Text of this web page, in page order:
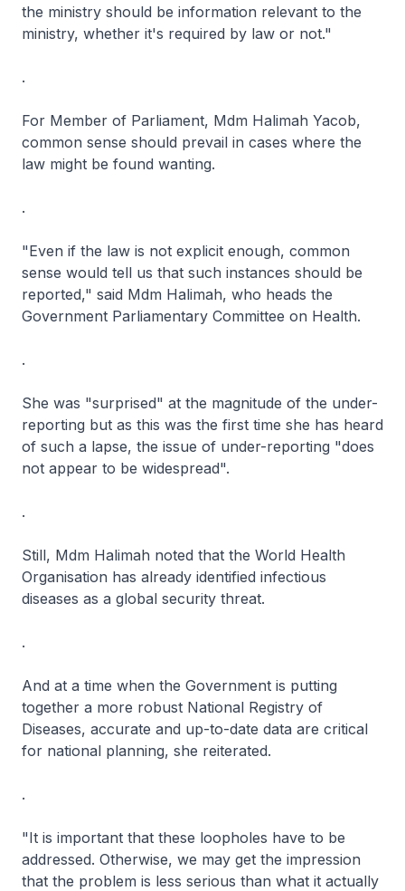
the ministry should be information relevant to the
ministry, whether it's required by law or not."
.
For Member of Parliament, Mdm Halimah Yacob,
common sense should prevail in cases where the
law might be found wanting.
.
"Even if the law is not explicit enough, common
sense would tell us that such instances should be
reported," said Mdm Halimah, who heads the
Government Parliamentary Committee on Health.
.
She was "surprised" at the magnitude of the under-
reporting but as this was the first time she has heard
of such a lapse, the issue of under-reporting "does
not appear to be widespread".
.
Still, Mdm Halimah noted that the World Health
Organisation has already identified infectious
diseases as a global security threat.
.
And at a time when the Government is putting
together a more robust National Registry of
Diseases, accurate and up-to-date data are critical
for national planning, she reiterated.
.
"It is important that these loopholes have to be
addressed. Otherwise, we may get the impression
that the problem is less serious than what it actually